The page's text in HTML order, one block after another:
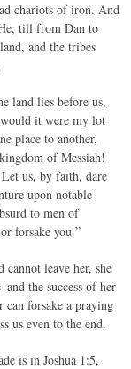
chariots of iron. And
till from Dan to
and the tribes
land lies before us,
it were my lot
place to another,
of Messiah!
us, by faith, dare
upon notable
to men of
forsake you.”
leave her, she
the success of her
can forsake a praying
us even to the end.
is in Joshua 1:5,